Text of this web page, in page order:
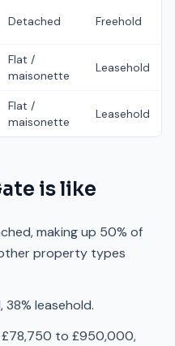
Detached Freehold
Flat /
maisonette
Leasehold
Flat /
maisonette
Leasehold
is like
making up 50% of
property types
38% leasehold.
£78,750 to £950,000,